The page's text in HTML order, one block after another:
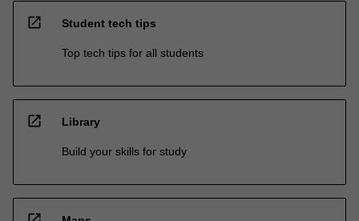
open_in_new Student tech tips
Top tech tips for all students
open_in_new Library
Build your skills for study